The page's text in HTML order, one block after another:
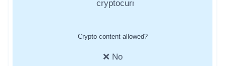
Crypto content allowed?
❌ No